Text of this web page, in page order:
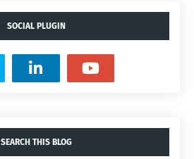
SOCIAL PLUGIN
SEARCH THIS BLOG